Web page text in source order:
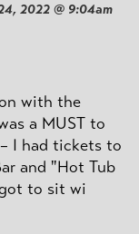
2022 @ 9:04am
with the
a MUST to
I had tickets to
and "Hot Tub
to sit wi